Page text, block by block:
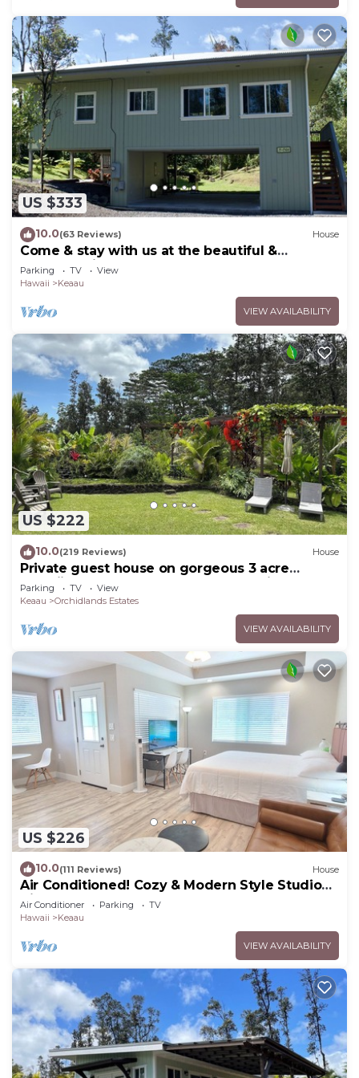
US $333
10.0(63 Reviews) House
Come & stay with us at the beautiful &
peaceful Bird's Nest
Parking TV
View
Hawaii
Keaau
VIEW AVAILABILITY
US $222
10.0(219 Reviews) House
Private guest house on gorgeous 3 acre
Hawaiian estate perfect central location.
Parking TV
View
Keaau
Orchidlands Estates
VIEW AVAILABILITY
US $226
10.0(111 Reviews) House
Air Conditioned! Cozy & Modern Style Studio
King Bed Free Laundry
Air Conditioner Parking
TV
Hawaii
Keaau
VIEW AVAILABILITY